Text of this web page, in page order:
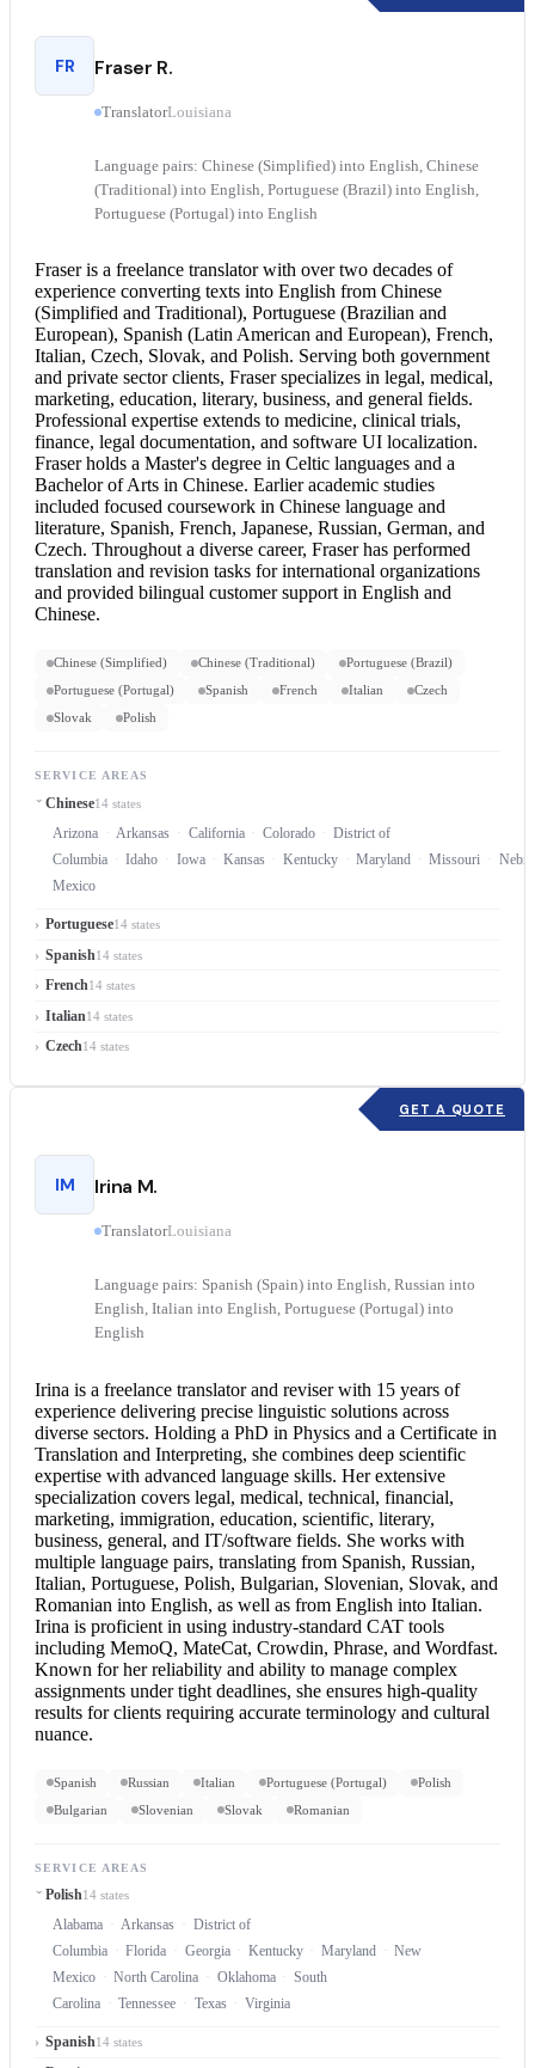
FR Fraser R.
TranslatorLouisiana
Language pairs: Chinese (Simplified) into English, Chinese
(Traditional) into English, Portuguese (Brazil) into English,
Portuguese (Portugal) into English
Fraser is a freelance translator with over two decades of
experience converting texts into English from Chinese
(Simplified and Traditional), Portuguese (Brazilian and
European), Spanish (Latin American and European), French,
Italian, Czech, Slovak, and Polish. Serving both government
and private sector clients, Fraser specializes in legal, medical,
marketing, education, literary, business, and general fields.
Professional expertise extends to medicine, clinical trials,
finance, legal documentation, and software UI localization.
Fraser holds a Master's degree in Celtic languages and a
Bachelor of Arts in Chinese. Earlier academic studies
included focused coursework in Chinese language and
literature, Spanish, French, Japanese, Russian, German, and
Czech. Throughout a diverse career, Fraser has performed
translation and revision tasks for international organizations
and provided bilingual customer support in English and
Chinese.
Chinese (Simplified) Chinese (Traditional)
Portuguese (Brazil)
Portuguese (Portugal)
Spanish French Italian
Czech
Slovak
Polish
SERVICE AREAS
Chinese14 states
Arizona Arkansas California Colorado
District of
Columbia
Idaho Iowa Kansas Kentucky Maryland Missouri
Mexico
Portuguese14 states
Spanish14 states
French14 states
Italian14 states
Czech14 states
GET A QUOTE
IM Irina M.
TranslatorLouisiana
Language pairs: Spanish (Spain) into English, Russian into
English, Italian into English, Portuguese (Portugal) into
English
Irina is a freelance translator and reviser with 15 years of
experience delivering precise linguistic solutions across
diverse sectors. Holding a PhD in Physics and a Certificate in
Translation and Interpreting, she combines deep scientific
expertise with advanced language skills. Her extensive
specialization covers legal, medical, technical, financial,
marketing, immigration, education, scientific, literary,
business, general, and IT/software fields. She works with
multiple language pairs, translating from Spanish, Russian,
Italian, Portuguese, Polish, Bulgarian, Slovenian, Slovak, and
Romanian into English, as well as from English into Italian.
Irina is proficient in using industry-standard CAT tools
including MemoQ, MateCat, Crowdin, Phrase, and Wordfast.
Known for her reliability and ability to manage complex
assignments under tight deadlines, she ensures high-quality
results for clients requiring accurate terminology and cultural
nuance.
Spanish Russian Italian Portuguese (Portugal)
Polish
Bulgarian
Slovenian Slovak Romanian
SERVICE AREAS
Polish14 states
Alabama Arkansas
District of
Columbia
Florida Georgia Kentucky Maryland
New
Mexico
North Carolina Oklahoma
South
Carolina
Tennessee Texas Virginia
Spanish14 states